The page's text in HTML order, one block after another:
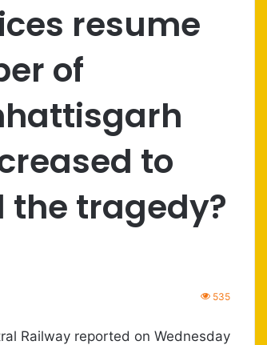
resume
of
to
the tragedy?
535
Railway reported on Wednesday